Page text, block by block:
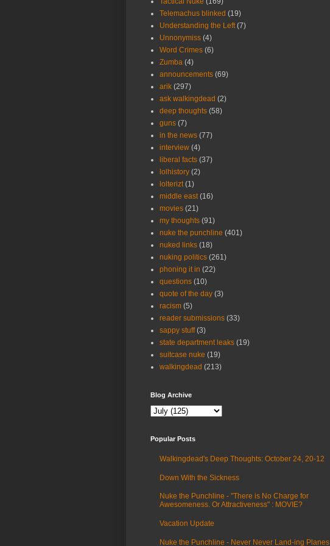
Telemachus blinked (19)
Understanding the Left (7)
Unnonymiss (4)
Word Crimes (6)
Zumba (4)
announcements (69)
arik (297)
ask walkingdead (2)
deep thoughts (58)
guns (7)
in the news (77)
interview (4)
liberal facts (37)
lolhistory (2)
lolterizt (1)
middle east (16)
movies (21)
my thoughts (91)
nuke the punchline (401)
nuked links (18)
nuking politics (261)
phoning it in (22)
questions (10)
quote of the day (3)
racism (5)
reader submissions (33)
sappy stuff (3)
state department leaks (19)
suitcase nuke (19)
walkingdead (213)
Blog Archive
Popular Posts
Walkingdead's Deep Thoughts: October 24, 20-12
Down With the Sickness
Nuke the Punchline - "There is No Charge for
Awesomeness. Or Attractiveness" : MOVIE?
Vacation Update
Nuke the Punchline - Never Never Land-ing Planes